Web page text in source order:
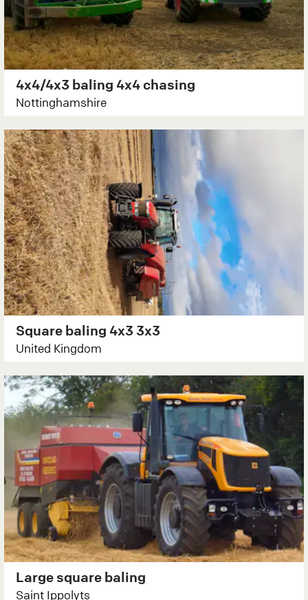
4x4/4x3 baling 4x4 chasing
Nottinghamshire
Square baling 4x3 3x3
United Kingdom
Large square baling
Saint Ippolyts